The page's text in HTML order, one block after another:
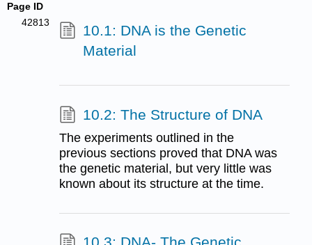
Page ID
42813
10.1: DNA is the Genetic
Material
10.2: The Structure of DNA
The experiments outlined in the
previous sections proved that DNA was
the genetic material, but very little was
known about its structure at the time.